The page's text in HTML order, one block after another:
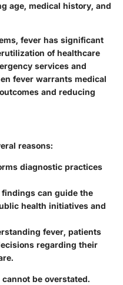
age, medical history, and
fever has significant
of healthcare
services and
fever warrants medical
and reducing
reasons:
diagnostic practices
findings can guide the
health initiatives and
fever, patients
regarding their
be overstated.